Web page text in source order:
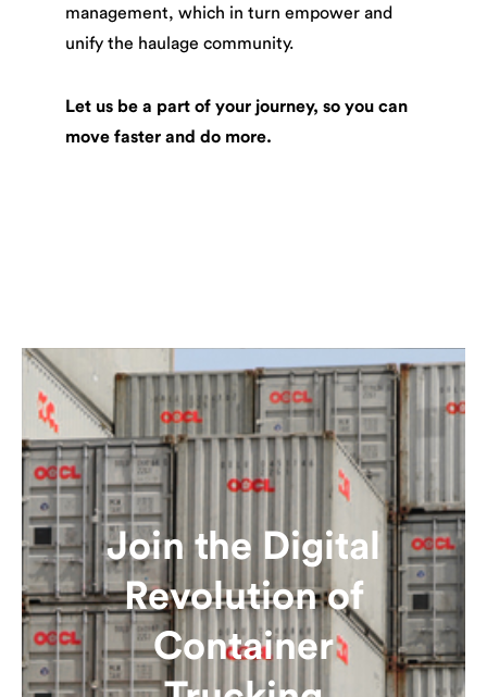
management, which in turn empower and
unify the haulage community.
Let us be a part of your journey, so you can
move faster and do more.
Join the Digital
Revolution of
Container